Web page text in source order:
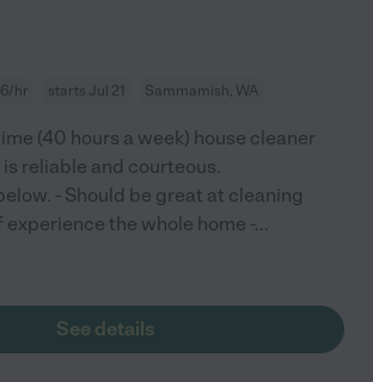
hr starts Jul 21 Sammamish, WA
(40 hours a week) house cleaner
reliable and courteous.
- Should be great at cleaning
experience the whole home -...
See details